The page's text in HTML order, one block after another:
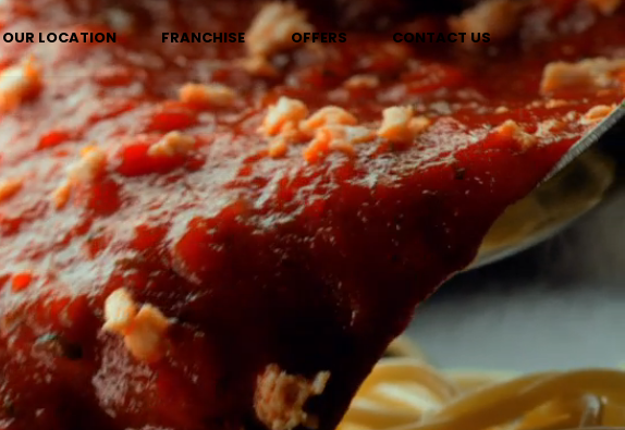
OUR LOCATION FRANCHISE OFFERS CONTACT US